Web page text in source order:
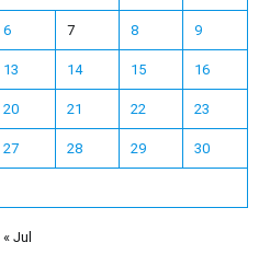
6 7 8 9
13 14 15 16
20 21 22 23
27 28 29 30
« Jul